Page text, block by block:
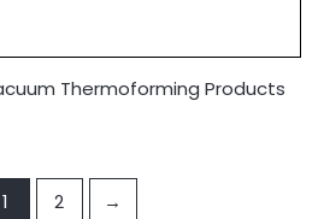
Thermoforming Products
1 2 →